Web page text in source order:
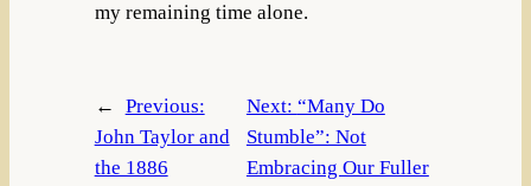
my remaining time alone.
←
Previous:
John Taylor and
the 1886
Next: “Many Do
Stumble”: Not
Embracing Our Fuller